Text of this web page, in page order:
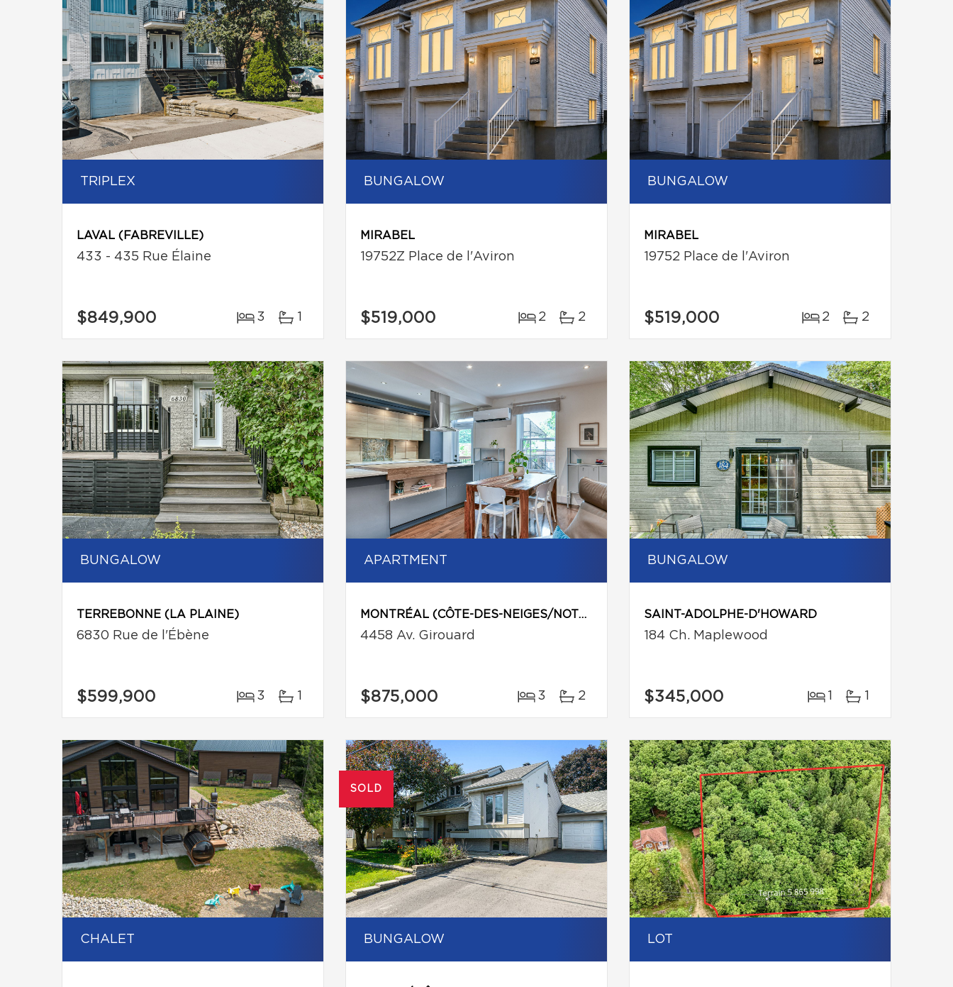
TRIPLEX
LAVAL (FABREVILLE)
433 - 435 Rue Élaine
$849,900 3 1
BUNGALOW
MIRABEL
19752Z Place de l'Aviron
$519,000 2 2
BUNGALOW
MIRABEL
19752 Place de l'Aviron
$519,000 2 2
BUNGALOW
TERREBONNE (LA PLAINE)
6830 Rue de l'Ébène
$599,900 3 1
APARTMENT
MONTRÉAL (CÔTE-DES-NEIGES/NOTRE-DAME-DE-GRÂCE)
4458 Av. Girouard
$875,000 3 2
BUNGALOW
SAINT-ADOLPHE-D'HOWARD
184 Ch. Maplewood
$345,000 1 1
CHALET
SOLD
BUNGALOW LOT